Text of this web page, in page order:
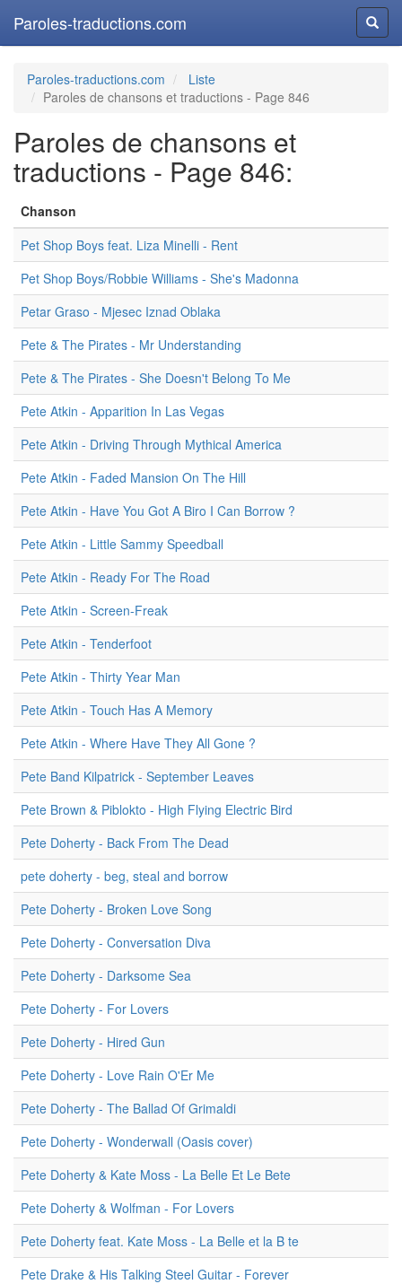
Paroles-traductions.com
Paroles-traductions.com
Liste
Paroles de chansons et traductions - Page 846
Paroles de chansons et
traductions - Page 846:
Chanson
Pet Shop Boys feat. Liza Minelli - Rent
Pet Shop Boys/Robbie Williams - She's Madonna
Petar Graso - Mjesec Iznad Oblaka
Pete & The Pirates - Mr Understanding
Pete & The Pirates - She Doesn't Belong To Me
Pete Atkin - Apparition In Las Vegas
Pete Atkin - Driving Through Mythical America
Pete Atkin - Faded Mansion On The Hill
Pete Atkin - Have You Got A Biro I Can Borrow ?
Pete Atkin - Little Sammy Speedball
Pete Atkin - Ready For The Road
Pete Atkin - Screen-Freak
Pete Atkin - Tenderfoot
Pete Atkin - Thirty Year Man
Pete Atkin - Touch Has A Memory
Pete Atkin - Where Have They All Gone ?
Pete Band Kilpatrick - September Leaves
Pete Brown & Piblokto - High Flying Electric Bird
Pete Doherty - Back From The Dead
pete doherty - beg, steal and borrow
Pete Doherty - Broken Love Song
Pete Doherty - Conversation Diva
Pete Doherty - Darksome Sea
Pete Doherty - For Lovers
Pete Doherty - Hired Gun
Pete Doherty - Love Rain O'Er Me
Pete Doherty - The Ballad Of Grimaldi
Pete Doherty - Wonderwall (Oasis cover)
Pete Doherty & Kate Moss - La Belle Et Le Bete
Pete Doherty & Wolfman - For Lovers
Pete Doherty feat. Kate Moss - La Belle et la B te
Pete Drake & His Talking Steel Guitar - Forever